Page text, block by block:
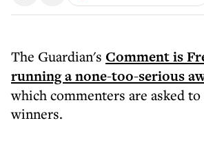
The Guardian's Comment is
running a none-too-serious
which commenters are asked
winners.